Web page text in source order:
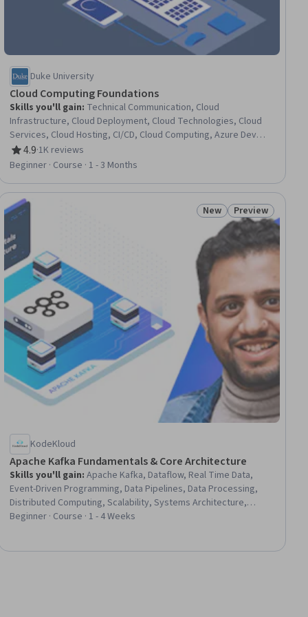
Duke University
Cloud Computing Foundations
Skills you'll gain: Technical Communication, Cloud
Infrastructure, Cloud Deployment, Cloud Technologies, Cloud
Services, Cloud Hosting, CI/CD, Cloud Computing, Azure DevOps
Pipelines, Agile Software Development, DevOps, Cloud
Solutions, Technical Documentation, Infrastructure As A Service
Deployment, Technical Writing, Infrastructure as Code (IaC),
GitHub
4.9
Rating, 4.9 out of 5 stars
·1K reviews
Beginner · Course · 1 - 3 Months
Status: New
New Status: Preview
Preview
KodeKloud
Apache Kafka Fundamentals & Core Architecture
Skills you'll gain:Apache Kafka, Dataflow, Real Time Data,
Event-Driven Programming, Data Pipelines, Data Processing,
Distributed Computing, Scalability, Systems Architecture,
Software Architecture, DevOps, Docker (Software), Data
Beginner · Course · 1 - 4 Weeks